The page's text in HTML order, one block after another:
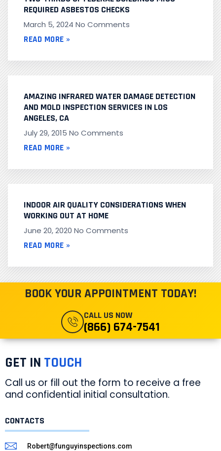
REQUIRED ASBESTOS CHECKS
March 5, 2024 No Comments
READ MORE »
AMAZING INFRARED WATER DAMAGE DETECTION
AND MOLD INSPECTION SERVICES IN LOS
ANGELES, CA
July 29, 2015 No Comments
READ MORE »
INDOOR AIR QUALITY CONSIDERATIONS WHEN
WORKING OUT AT HOME
June 20, 2020 No Comments
READ MORE »
BOOK YOUR APPOINTMENT TODAY!
CALL US NOW
(866) 674-7541
GET IN TOUCH
Call us or fill out the form to receive a free
and confidential initial consultation.
CONTACTS
Robert@funguyinspections.com